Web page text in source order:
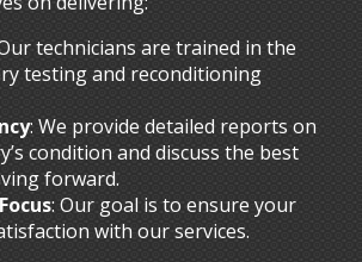
technicians are trained in the
testing and reconditioning
: We provide detailed reports on
condition and discuss the best
forward.
: Our goal is to ensure your
with our services.